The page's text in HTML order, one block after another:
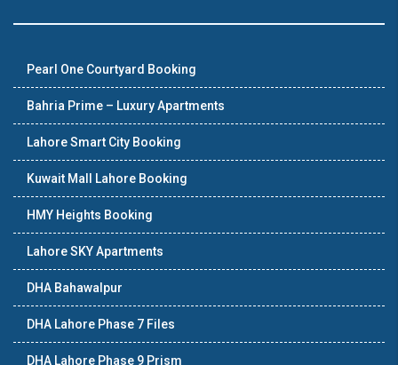
Pearl One Courtyard Booking
Bahria Prime – Luxury Apartments
Lahore Smart City Booking
Kuwait Mall Lahore Booking
HMY Heights Booking
Lahore SKY Apartments
DHA Bahawalpur
DHA Lahore Phase 7 Files
DHA Lahore Phase 9 Prism